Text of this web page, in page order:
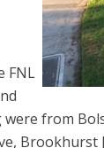
FNL
from
Brookhurst